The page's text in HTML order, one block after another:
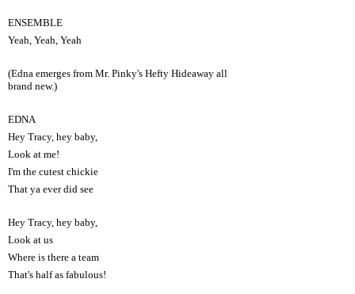
ENSEMBLE
Yeah, Yeah, Yeah
(Edna emerges from Mr. Pinky's Hefty Hideaway all
brand new.)
EDNA
Hey Tracy, hey baby,
Look at me!
I'm the cutest chickie
That ya ever did see
Hey Tracy, hey baby,
Look at us
Where is there a team
That's half as fabulous!